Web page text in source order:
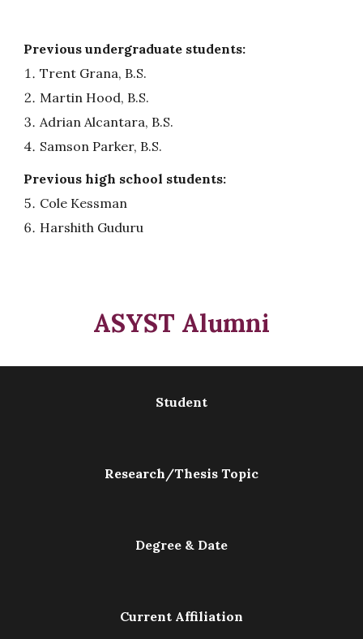
Previous undergraduate students:
Trent Grana, B.S.
Martin Hood, B.S.
Adrian Alcantara, B.S.
Samson Parker, B.S.
Previoushigh school students:
Cole Kessman
Harshith Guduru
ASYST Alumni
Student
Research/Thesis Topic
Degree & Date
Current Affiliation